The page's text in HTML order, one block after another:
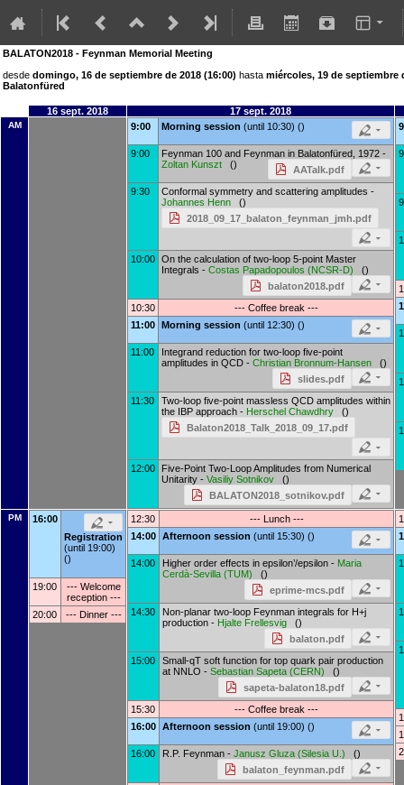
BALATON2018 - Feynman Memorial Meeting
desde domingo, 16 de septiembre de 2018 (16:00) hasta miércoles, 19 de septiembre
Balatonfüred
16 sept. 2018 17 sept. 2018
AM 9:00 Morning session (until 10:30) ()
9:00
Feynman 100 and Feynman in Balatonfüred, 1972 -
Zoltan Kunszt ()
AATalk.pdf
9:30
Conformal symmetry and scattering amplitudes -
Johannes Henn ()
2018_09_17_balaton_feynman_jmh.pdf
10:00 On the calculation of two-loop 5-point Master
Integrals - Costas Papadopoulos (NCSR-D) ()
balaton2018.pdf
10:30
--- Coffee break ---
11:00 Morning session (until 12:30) ()
11:00
Integrand reduction for two-loop five-point
amplitudes in QCD - Christian Bronnum-Hansen ()
slides.pdf
11:30
Two-loop five-point massless QCD amplitudes within
the IBP approach - Herschel Chawdhry ()
Balaton2018_Talk_2018_09_17.pdf
12:00
Five-Point Two-Loop Amplitudes from Numerical
Unitarity - Vasiliy Sotnikov ()
BALATON2018_sotnikov.pdf
PM
16:00
Registration
(until 19:00)
()
19:00
--- Welcome
reception ---
20:00
--- Dinner ---
12:30
--- Lunch ---
14:00 Afternoon session (until 15:30) ()
14:00 Higher order effects in epsilon’/epsilon - Maria
Cerdà-Sevilla (TUM) ()
eprime-mcs.pdf
14:30
Non-planar two-loop Feynman integrals for H+j
production - Hjalte Frellesvig ()
balaton.pdf
15:00
Small-qT soft function for top quark pair production
at NNLO - Sebastian Sapeta (CERN) ()
sapeta-balaton18.pdf
15:30
--- Coffee break ---
16:00 Afternoon session (until 19:00) ()
16:00 R.P. Feynman - Janusz Gluza (Silesia U. ) ()
balaton_feynman.pdf